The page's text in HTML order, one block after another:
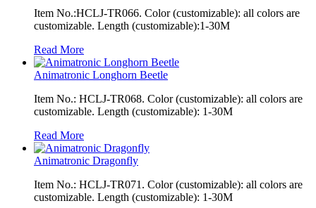
Item No.:HCLJ-TR066. Color (customizable): all colors are
customizable. Length (customizable):1-30M
Read More
Animatronic Longhorn Beetle
Item No.: HCLJ-TR068. Color (customizable): all colors are
customizable. Length (customizable): 1-30M
Read More
Animatronic Dragonfly
Item No.: HCLJ-TR071. Color (customizable): all colors are
customizable. Length (customizable): 1-30M